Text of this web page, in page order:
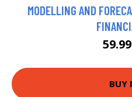
MODELLING AND
BUY